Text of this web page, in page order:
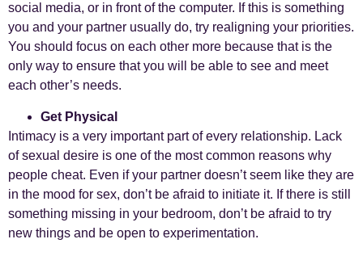
social media, or in front of the computer. If this is something
you and your partner usually do, try realigning your priorities.
You should focus on each other more because that is the
only way to ensure that you will be able to see and meet
each other’s needs.
Get Physical
Intimacy is a very important part of every relationship. Lack
of sexual desire is one of the most common reasons why
people cheat. Even if your partner doesn’t seem like they are
in the mood for sex, don’t be afraid to initiate it. If there is still
something missing in your bedroom, don’t be afraid to try
new things and be open to experimentation.